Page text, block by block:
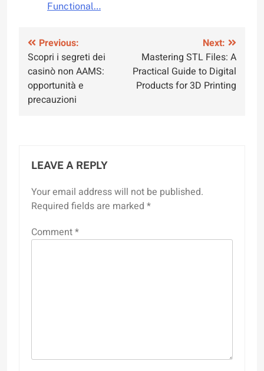
Functional…
Post
navigation
Previous:
Scopri i segreti dei
casinò non AAMS:
opportunità e
precauzioni
Next:
Mastering STL Files: A
Practical Guide to Digital
Products for 3D Printing
LEAVE A REPLY
Your email address will not be published.
Required fields are marked *
Comment*